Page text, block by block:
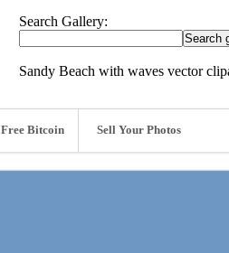
Search Gallery:
Sandy Beach with waves vector
Free Bitcoin Sell Your Photos